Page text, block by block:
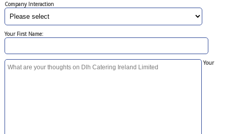
Company Interaction
Your First Name:
Your